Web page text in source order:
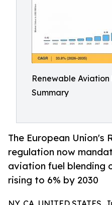
Renewable
Summary
The European Union's
regulation now
aviation fuel blending
rising to 6% by 2030